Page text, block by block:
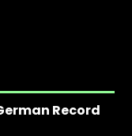
Record